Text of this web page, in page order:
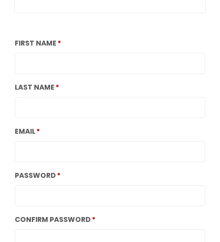
FIRST NAME
LAST NAME
EMAIL
PASSWORD
CONFIRM PASSWORD